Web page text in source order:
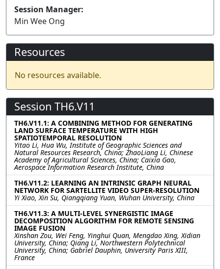
Session Manager:
Min Wee Ong
Resources
No resources available.
Session TH6.V11
TH6.V11.1: A COMBINING METHOD FOR GENERATING
LAND SURFACE TEMPERATURE WITH HIGH
SPATIOTEMPORAL RESOLUTION
Yitao Li, Hua Wu, Institute of Geographic Sciences and
Natural Resources Research, China; ZhaoLiang Li, Chinese
Academy of Agricultural Sciences, China; Caixia Gao,
Aerospace Information Research Institute, China
TH6.V11.2: LEARNING AN INTRINSIC GRAPH NEURAL
NETWORK FOR SARTELLITE VIDEO SUPER-RESOLUTION
Yi Xiao, Xin Su, Qiangqiang Yuan, Wuhan University, China
TH6.V11.3: A MULTI-LEVEL SYNERGISTIC IMAGE
DECOMPOSITION ALGORITHM FOR REMOTE SENSING
IMAGE FUSION
Xinshan Zou, Wei Feng, Yinghui Quan, Mengdao Xing, Xidian
University, China; Qiang Li, Northwestern Polytechnical
University, China; Gabriel Dauphin, University Paris XIII,
France